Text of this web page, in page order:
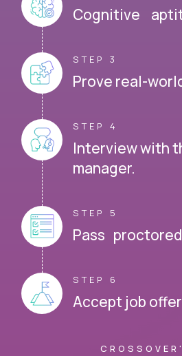
Cognitive
STEP 3
Prove real-
STEP 4
Interview with
manager.
STEP 5
Pass
STEP 6
Accept job